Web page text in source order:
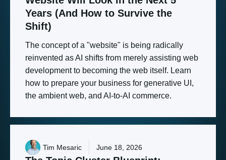
Years (And How to Survive the
Shift)
The concept of a "website" is being radically
reinvented as AI shifts from merely assisting web
development to becoming the web itself. Learn
how to prepare your business for generative UI,
the ambient web, and AI-to-AI commerce.
Tim Mesaric June 18, 2026